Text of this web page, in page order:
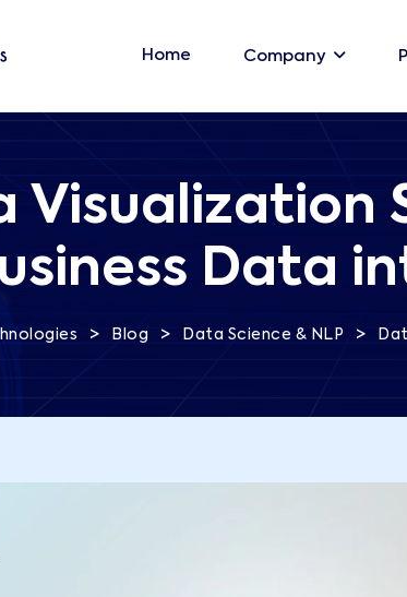
Home Company
Visualization
Data
> Blog > Data Science & NLP >